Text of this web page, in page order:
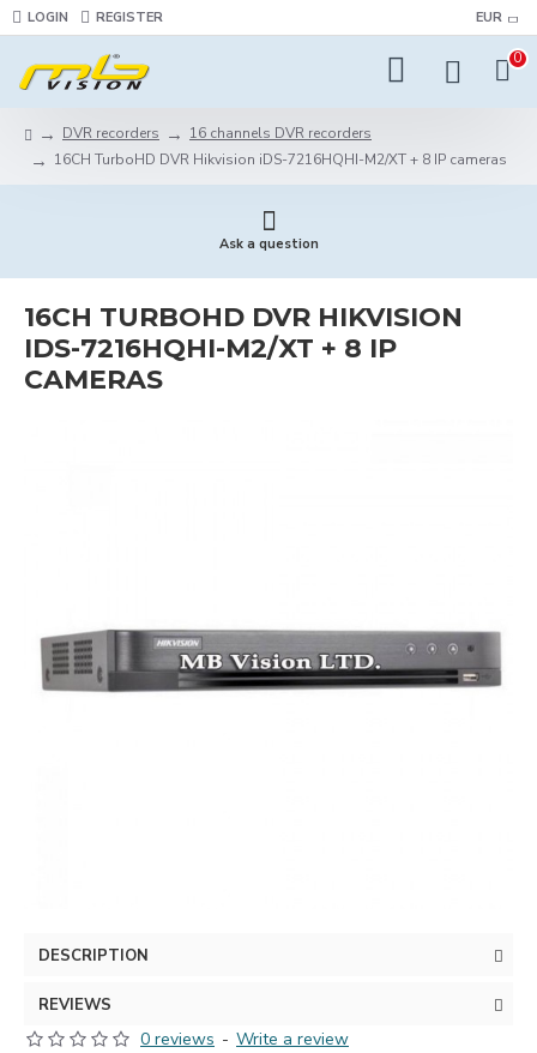
LOGIN REGISTER EUR
0
DVR recorders
16 channels DVR recorders
16CH TurboHD DVR Hikvision iDS-7216HQHI-M2/XT + 8 IP cameras
Ask a question
16CH TURBOHD DVR HIKVISION
IDS-7216HQHI-M2/XT + 8 IP
CAMERAS
DESCRIPTION
REVIEWS
0 reviews - Write a review